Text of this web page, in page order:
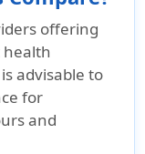
option
offering
advisable to
for
and